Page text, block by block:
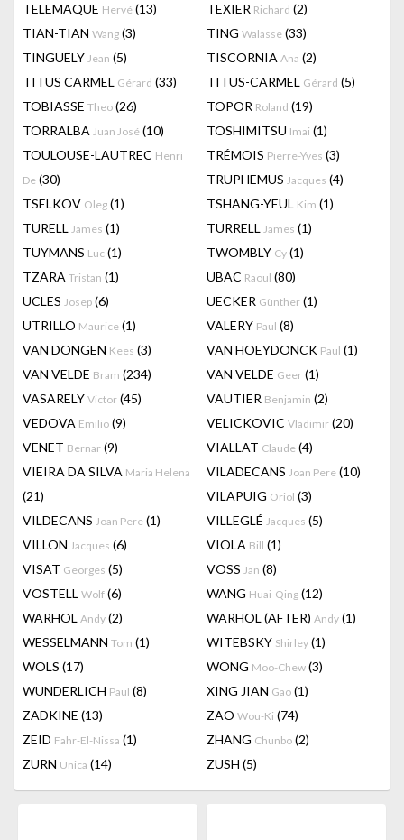
TELEMAQUE Hervé (13) TEXIER Richard (2)
TIAN-TIAN Wang (3) TING Walasse (33)
TINGUELY Jean (5) TISCORNIA Ana (2)
TITUS CARMEL Gérard (33) TITUS-CARMEL Gérard (5)
TOBIASSE Theo (26) TOPOR Roland (19)
TORRALBA Juan José (10) TOSHIMITSU Imai (1)
TOULOUSE-LAUTREC Henri
De (30)
TRÉMOIS Pierre-Yves (3)
TRUPHEMUS Jacques (4)
TSELKOV Oleg (1) TSHANG-YEUL Kim (1)
TURELL James (1) TURRELL James (1)
TUYMANS Luc (1) TWOMBLY Cy (1)
TZARA Tristan (1) UBAC Raoul (80)
UCLES Josep (6) UECKER Günther (1)
UTRILLO Maurice (1) VALERY Paul (8)
VAN DONGEN Kees (3) VAN HOEYDONCK Paul (1)
VAN VELDE Bram (234) VAN VELDE Geer (1)
VASARELY Victor (45) VAUTIER Benjamin (2)
VEDOVA Emilio (9) VELICKOVIC Vladimir (20)
VENET Bernar (9) VIALLAT Claude (4)
VIEIRA DA SILVA Maria Helena
(21)
VILADECANS Joan Pere (10)
VILAPUIG Oriol (3)
VILDECANS Joan Pere (1) VILLEGLÉ Jacques (5)
VILLON Jacques (6) VIOLA Bill (1)
VISAT Georges (5) VOSS Jan (8)
VOSTELL Wolf (6) WANG Huai-Qing (12)
WARHOL Andy (2) WARHOL (AFTER) Andy (1)
WESSELMANN Tom (1) WITEBSKY Shirley (1)
WOLS (17) WONG Moo-Chew (3)
WUNDERLICH Paul (8) XING JIAN Gao (1)
ZADKINE (13) ZAO Wou-Ki (74)
ZEID Fahr-El-Nissa (1) ZHANG Chunbo (2)
ZURN Unica (14) ZUSH (5)